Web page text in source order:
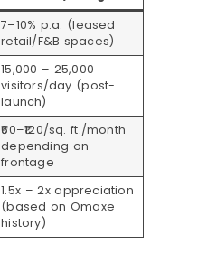
7–10% p.a. (leased
retail/F&B spaces)
15,000 – 25,000
visitors/day (post-
launch)
₹60–₹120/sq. ft./month
depending on
frontage
1.5x – 2x appreciation
(based on Omaxe
history)